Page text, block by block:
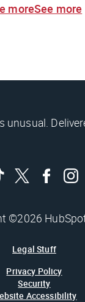
moreSee more
unusual.
©2026
Legal Stuff
Privacy Policy
Security
Accessibility